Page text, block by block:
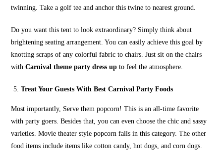
twinning. Take a golf tee and anchor this twine to nearest ground.
Do you want this tent to look extraordinary? Simply think about
brightening seating arrangement. You can easily achieve this goal by
knotting scraps of any colorful fabric to chairs. Just sit on the chairs
withCarnival theme party dress upto feel the atmosphere.
Treat Your Guests With Best Carnival Party Foods
Most importantly, Serve them popcorn! This is an all-time favorite
with party goers. Besides that, you can even choose the chic and sassy
varieties. Movie theater style popcorn falls in this category. The other
food items include items like cotton candy, hot dogs, and corn dogs.